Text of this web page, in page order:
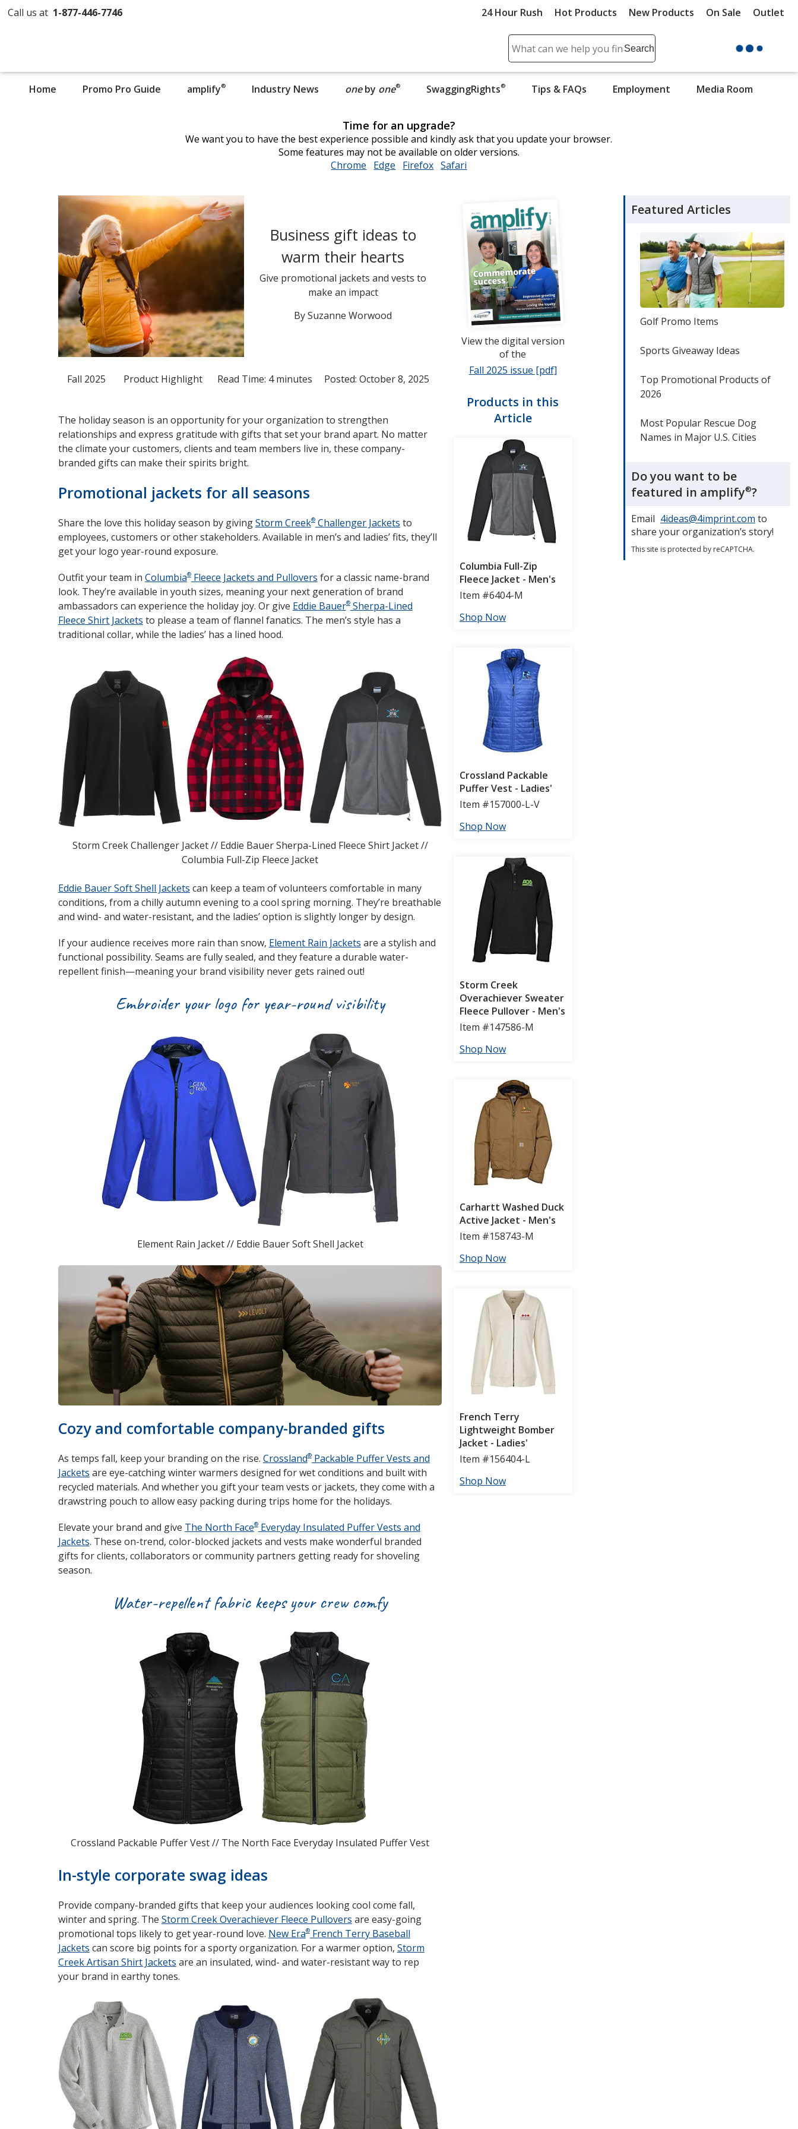
Call us at 1-877-446-7746 24 Hour Rush Hot Products New Products On Sale Outlet
Search
Search
Please
content
to
complete
Home Promo Pro Guide amplify® Industry News oneby one® opens in new window
SwaggingRights® Tips & FAQs Employment Media Room
Time for an upgrade?
We want you to have the best experience possible and kindly ask that you update your browser.
Some features may not be available on older versions.
Chrome opens
Edge opens
Firefox opens
Safari
Business gift ideas to
warm their hearts
Give promotional jackets and vests to
make an impact
By Suzanne Worwood
Fall 2025 Product Highlight Read Time: 4 minutes Posted: October 8, 2025
The holiday season is an opportunity for your organization to strengthen
relationships and express gratitude with gifts that set your brand apart. No matter
the climate your customers, clients and team members live in, these company-
branded gifts can make their spirits bright.
Promotional jackets for all seasons
Share the love this holiday season by givingStorm Creek®Challenger Jackets to
employees, customers or other stakeholders. Available in men’s and ladies’ fits, they’ll
get your logo year-round exposure.
Outfit your team in Columbia®Fleece Jackets and Pullovers for a classic name-brand
look. They’re available in youth sizes, meaning your next generation of brand
ambassadors can experience the holiday joy. Or give Eddie Bauer®Sherpa-Lined
Fleece Shirt Jackets to please a team of flannel fanatics. The men’s style has a
traditional collar, while the ladies’ has a lined hood.
Storm Creek Challenger Jacket // Eddie Bauer Sherpa-Lined Fleece Shirt Jacket //
Columbia Full-Zip Fleece Jacket
Eddie Bauer Soft Shell Jackets can keep a team of volunteers comfortable in many
conditions, from a chilly autumn evening to a cool spring morning. They’re breathable
and wind- and water-resistant, and the ladies’ option is slightly longer by design.
If your audience receives more rain than snow, Element Rain Jackets are a stylish and
functional possibility. Seams are fully sealed, and they feature a durable water-
repellent finish—meaning your brand visibility never gets rained out!
Embroider your logo for year-round visibility
Element Rain Jacket // Eddie Bauer Soft Shell Jacket
Cozy and comfortable company-branded gifts
As temps fall, keep your branding on the rise. Crossland®Packable Puffer Vests and
Jackets are eye-catching winter warmers designed for wet conditions and built with
recycled materials. And whether you gift your team vests or jackets, they come with a
drawstring pouch to allow easy packing during trips home for the holidays.
Elevate your brand and give The North Face®Everyday Insulated Puffer Vests and
Jackets. These on-trend, color-blocked jackets and vests make wonderful branded
gifts for clients, collaborators or community partners getting ready for shoveling
season.
Water-repellent fabric keeps your crew comfy
Crossland Packable Puffer Vest // The North Face Everyday Insulated Puffer Vest
In-style corporate swag ideas
Provide company-branded gifts that keep your audiences looking cool come fall,
winter and spring. The Storm Creek Overachiever Fleece Pullovers are easy-going
promotional tops likely to get year-round love. New Era®French Terry Baseball
Jackets can score big points for a sporty organization. For a warmer option, Storm
Creek Artisan Shirt Jackets are an insulated, wind- and water-resistant way to rep
your brand in earthy tones.
View the digital version
of the
Fall 2025 issue [pdf]
window
Products in this
Article
Featured Articles
Golf Promo Items
Sports Giveaway Ideas
Top Promotional Products of
2026
Most Popular Rescue Dog
Names in Major U.S. Cities
Do you want to be
featured in amplify®?
Email 4ideas@4imprint.com to
share your organization’s story!
This site is protected by reCAPTCHA.